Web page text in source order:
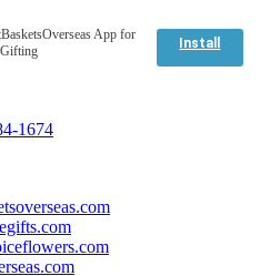
App for
Install
1674